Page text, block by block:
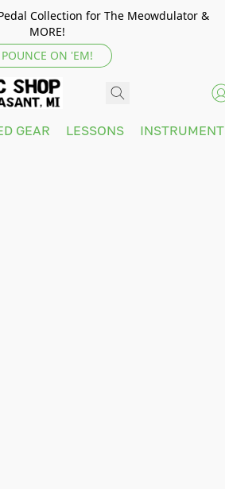
Collection for The Meowdulator &
MORE!
POUNCE ON 'EM!
GEAR LESSONS